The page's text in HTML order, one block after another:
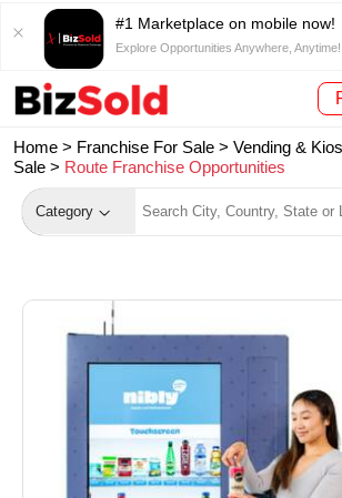
#1 Marketplace on mobile now!
Explore Opportunities Anywhere, Anytime!
Home > Franchise For Sale > Vending &
Sale > Route Franchise Opportunities
Category